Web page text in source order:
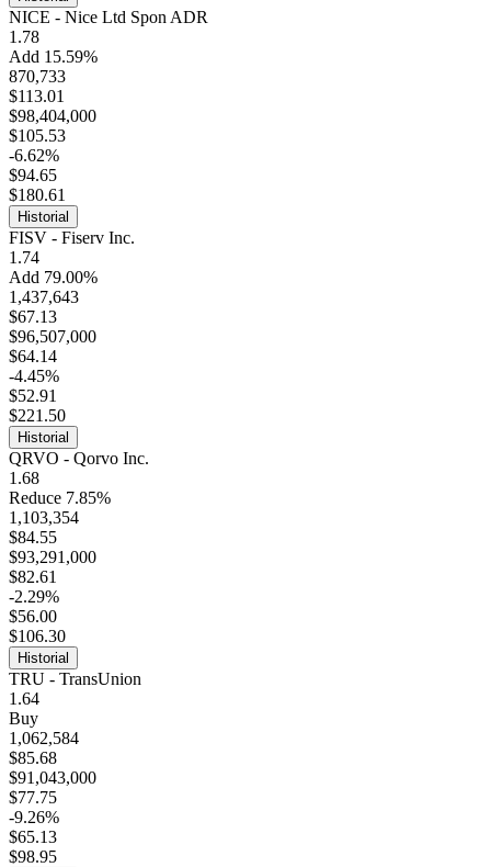
NICE - Nice Ltd Spon ADR
1.78
Add 15.59%
870,733
$113.01
$98,404,000
$105.53
-6.62%
$94.65
$180.61
Historial
FISV - Fiserv Inc.
1.74
Add 79.00%
1,437,643
$67.13
$96,507,000
$64.14
-4.45%
$52.91
$221.50
Historial
QRVO - Qorvo Inc.
1.68
Reduce 7.85%
1,103,354
$84.55
$93,291,000
$82.61
-2.29%
$56.00
$106.30
Historial
TRU - TransUnion
1.64
Buy
1,062,584
$85.68
$91,043,000
$77.75
-9.26%
$65.13
$98.95